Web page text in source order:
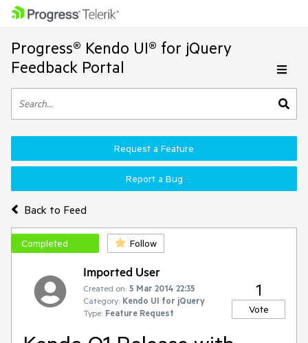
Progress® Kendo UI® for jQuery
Feedback Portal
Back to Feed
Request a Feature
Report a Bug
Completed Follow
Imported User
Created on: 5 Mar 2014 22:35
Category: Kendo UI for jQuery
Type: Feature Request
1
Vote